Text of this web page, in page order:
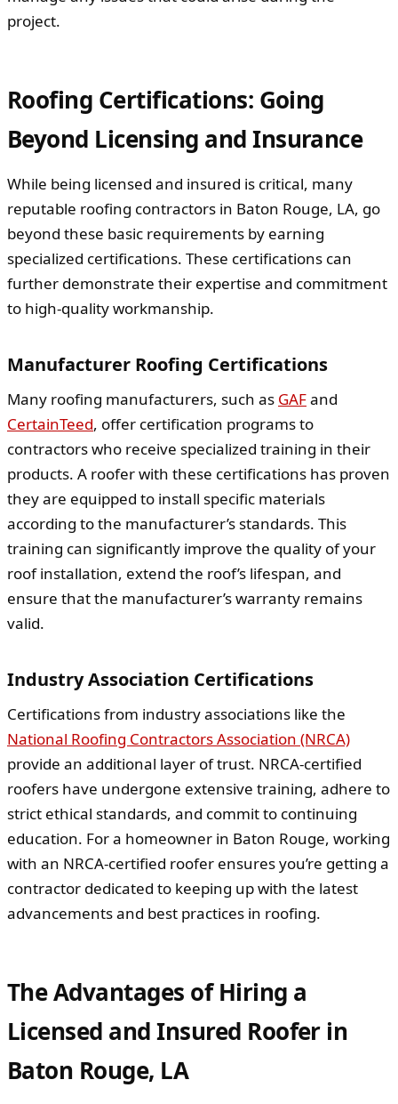
project.
Roofing Certifications: Going
Beyond Licensing and Insurance
While being licensed and insured is critical, many
reputable roofing contractors in Baton Rouge, LA, go
beyond these basic requirements by earning
specialized certifications. These certifications can
further demonstrate their expertise and commitment
to high-quality workmanship.
Manufacturer Roofing Certifications
Many roofing manufacturers, such as GAFand
CertainTeed, offer certification programs to
contractors who receive specialized training in their
products. A roofer with these certifications has proven
they are equipped to install specific materials
according to the manufacturer’s standards. This
training can significantly improve the quality of your
roof installation, extend the roof’s lifespan, and
ensure that the manufacturer’s warranty remains
valid.
Industry Association Certifications
Certifications from industry associations like the
National Roofing Contractors Association (NRCA)
provide an additional layer of trust. NRCA-certified
roofers have undergone extensive training, adhere to
strict ethical standards, and commit to continuing
education. For a homeowner in Baton Rouge, working
with an NRCA-certified roofer ensures you’re getting a
contractor dedicated to keeping up with the latest
advancements and best practices in roofing.
The Advantages of Hiring a
Licensed and Insured Roofer in
Baton Rouge, LA